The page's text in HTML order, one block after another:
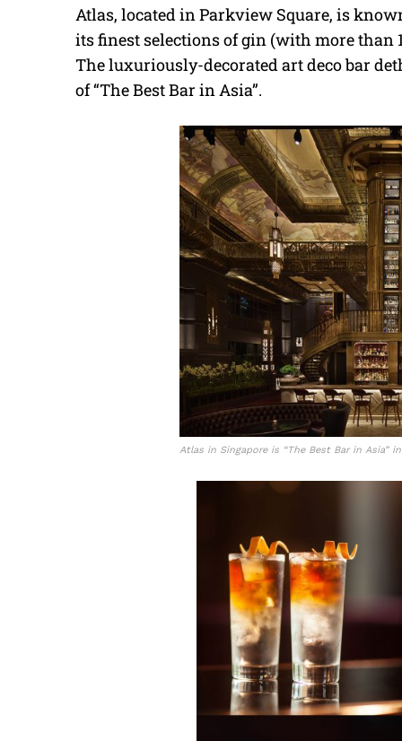
Atlas, located in Parkview Square, is
its finest selections of gin (with more than
The luxuriously-decorated art deco bar
of “The Best Bar in Asia”.
Atlas in Singapore is “The Best Bar in Asia”